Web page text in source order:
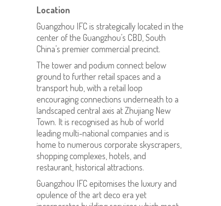
Location
Guangzhou IFC is strategically located in the
center of the Guangzhou’s CBD, South
China’s premier commercial precinct.
The tower and podium connect below
ground to further retail spaces and a
transport hub, with a retail loop
encouraging connections underneath to a
landscaped central axis at Zhujiang New
Town. It is recognised as hub of world
leading multi-national companies and is
home to numerous corporate skyscrapers,
shopping complexes, hotels, and
restaurant, historical attractions.
Guangzhou IFC epitomises the luxury and
opulence of the art deco era yet